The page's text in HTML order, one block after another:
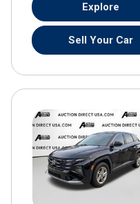
Explore
Sell Your Car